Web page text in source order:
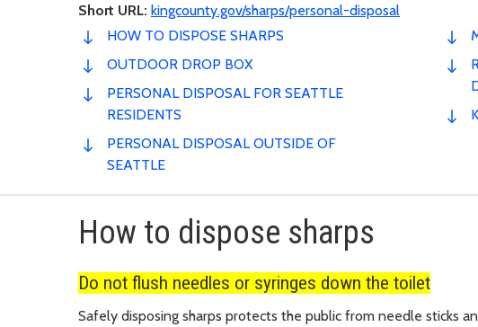
Short URL: kingcounty.gov/sharps/personal-disposal
HOW TO DISPOSE SHARPS
OUTDOOR DROP BOX
PERSONAL DISPOSAL FOR SEATTLE
RESIDENTS
PERSONAL DISPOSAL OUTSIDE OF
SEATTLE
How to dispose sharps
Do not flush needles or syringes down the toilet
Safely disposing sharps protects the public from needle sticks